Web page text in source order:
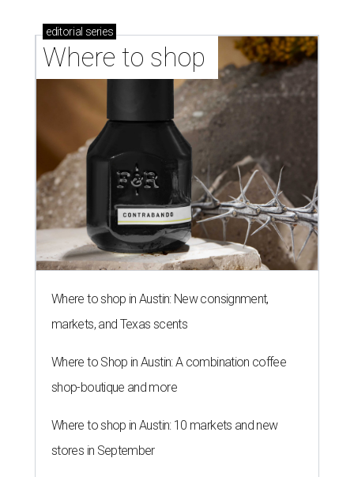
editorial series
Where to shop
Where to shop in Austin: New consignment,
markets, and Texas scents
Where to Shop in Austin: A combination coffee
shop-boutique and more
Where to shop in Austin: 10 markets and new
stores in September